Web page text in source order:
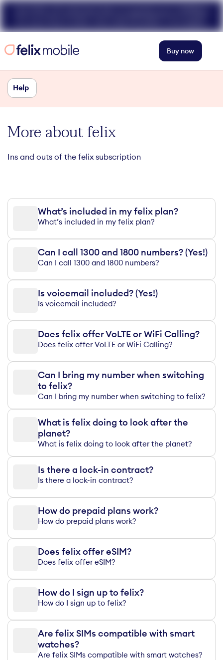
Buy now
Help
More about felix
Ins and outs of the felix subscription
What’s included in my felix plan?
What’s included in my felix plan?
Can I call 1300 and 1800 numbers? (Yes!)
Can I call 1300 and 1800 numbers?
Is voicemail included? (Yes!)
Is voicemail included?
Does felix offer VoLTE or WiFi Calling?
Does felix offer VoLTE or WiFi Calling?
Can I bring my number when switching
to felix?
Can I bring my number when switching to felix?
What is felix doing to look after the
planet?
What is felix doing to look after the planet?
Is there a lock-in contract?
Is there a lock-in contract?
How do prepaid plans work?
How do prepaid plans work?
Does felix offer eSIM?
Does felix offer eSIM?
How do I sign up to felix?
How do I sign up to felix?
Are felix SIMs compatible with smart
watches?
Are felix SIMs compatible with smart watches?